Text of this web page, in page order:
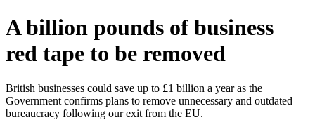
A billion pounds of business
red tape to be removed
British businesses could save up to £1 billion a year as the
Government confirms plans to remove unnecessary and outdated
bureaucracy following our exit from the EU.